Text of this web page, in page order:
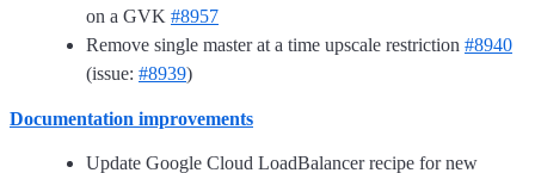
on a GVK #8957
Remove single master at a time upscale restriction #8940
(issue: #8939)
Documentation improvements
Update Google Cloud LoadBalancer recipe for new